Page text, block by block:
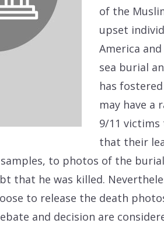
of the
upset
America
sea burial
has
may have a
9/11
that their
samples, to photos of the
that he was killed.
to release the death
and decision are